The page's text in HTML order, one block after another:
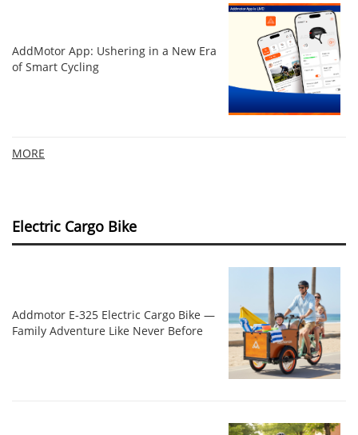
AddMotor App: Ushering in a New Era
of Smart Cycling
MORE
Electric Cargo Bike
Addmotor E‑325 Electric Cargo Bike —
Family Adventure Like Never Before